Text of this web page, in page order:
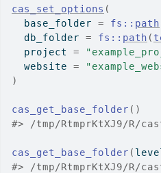
cas_set_options (
  base_folder
= fs :: path
  db_folder
= fs :: path (
  project
=
  website
=
)
cas_get_base_folder ( )
#> /tmp/RtmprKtXJ9/R/
cas_get_base_folder (
#> /tmp/RtmprKtXJ9/R/